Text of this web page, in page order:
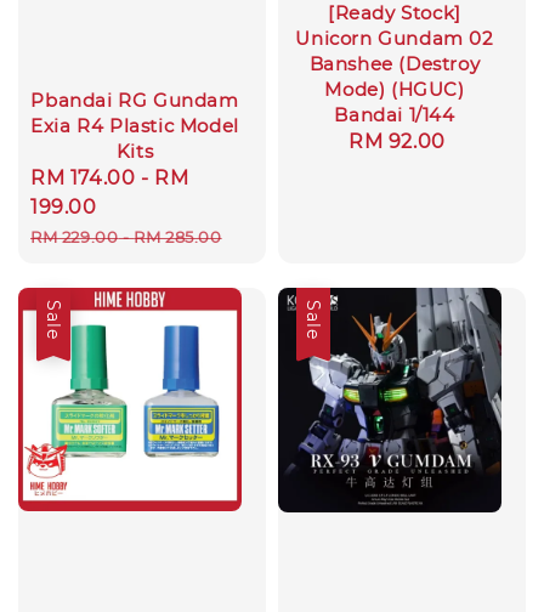
Pbandai RG Gundam
Exia R4 Plastic Model
Kits
Sale
price
RM 174.00 - RM
199.00
Regular
RM 229.00-RM 285.00
[Ready Stock]
Unicorn Gundam 02
Banshee (Destroy
Mode) (HGUC)
Bandai 1/144
Regular
RM 92.00
Sale Sale